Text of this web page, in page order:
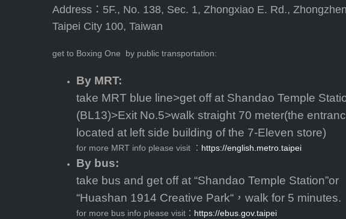
Address：5F., No. 138, Sec. 1, Zhongxiao E. Rd.,
Taipei City 100, Taiwan
get to Boxing One by public transportation:
By MRT:
take MRT blue line>get off at Shandao Temple
(BL13)>Exit No.5>walk straight 70 meter(the
located at left side building of the 7-Eleven store)
for more MRT info please visit ： https://english.metro.taipei
By bus:
take bus and get off at “Shandao Temple Station”or
“Huashan 1914 Creative Park“，walk for 5 minutes.
for more bus info please visit： https://ebus.gov.taipei